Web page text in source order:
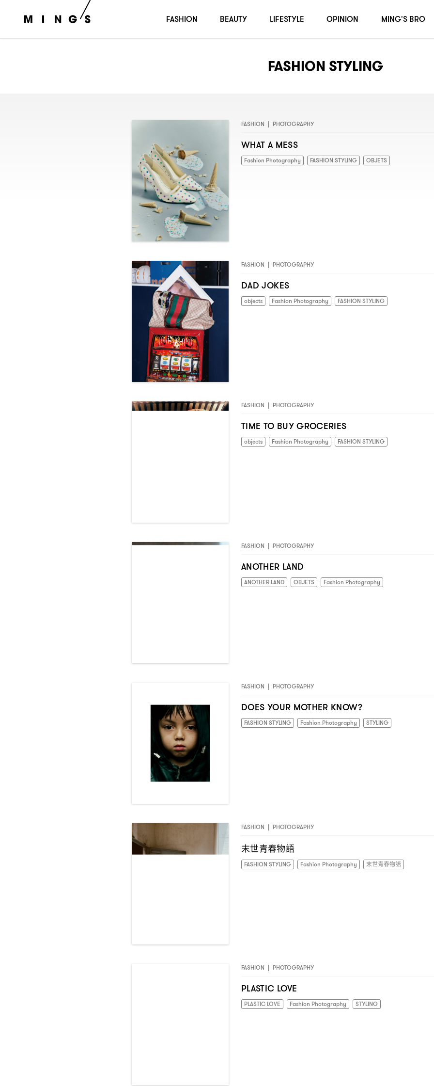
FASHION STYLING
FASHION | PHOTOGRAPHY
WHAT A MESS
Fashion Photography FASHION STYLING OBJETS
FASHION | PHOTOGRAPHY
DAD JOKES
objects Fashion Photography FASHION STYLING
FASHION | PHOTOGRAPHY
TIME TO BUY GROCERIES
objects Fashion Photography FASHION STYLING
FASHION | PHOTOGRAPHY
ANOTHER LAND
ANOTHER LAND OBJETS Fashion Photography
FASHION | PHOTOGRAPHY
DOES YOUR MOTHER KNOW?
FASHION STYLING Fashion Photography STYLING
FASHION | PHOTOGRAPHY
末世青春物語
FASHION STYLING Fashion Photography 末世青春物語
FASHION | PHOTOGRAPHY
PLASTIC LOVE
PLASTIC LOVE Fashion Photography STYLING
FASHION BEAUTY LIFESTYLE OPINION MING'S BRO